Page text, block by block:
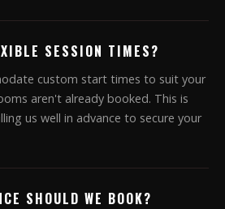
SESSION TIMES?
custom start times to suit your
aren't already booked. This is
us well in advance to secure your
SHOULD WE BOOK?